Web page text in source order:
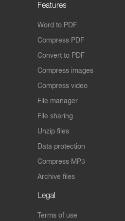
Features
Word to PDF
Compress PDF
Convert to PDF
Compress images
Compress video
File manager
File sharing
Unzip files
Data protection
Compress MP3
Archive files
Legal
Terms of use